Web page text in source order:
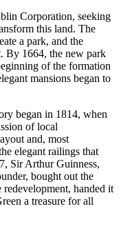
Corporation, seeking
this land. The
a park, and the
By 1664, the new park
of the formation
mansions began to
began in 1814, when
of local
and, most
elegant railings that
Sir Arthur Guinness,
bought out the
handed it
a treasure for all